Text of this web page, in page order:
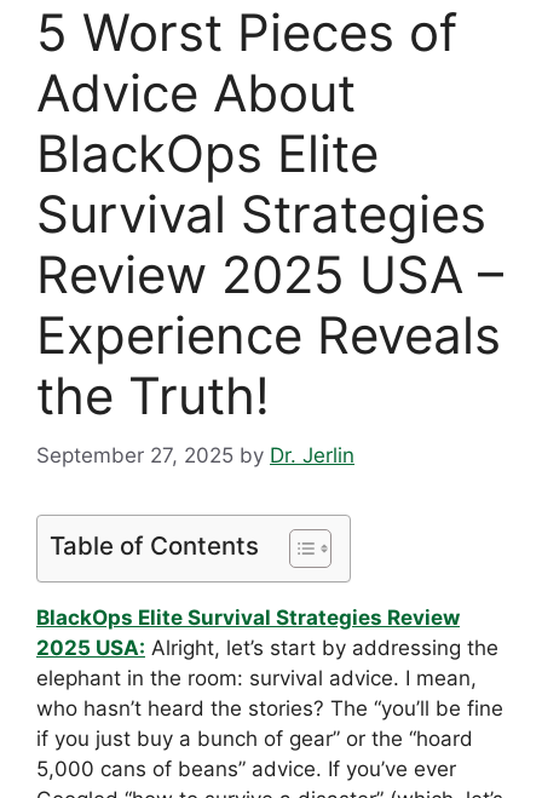
5 Worst Pieces of
Advice About
BlackOps Elite
Survival Strategies
Review 2025 USA –
Experience Reveals
the Truth!
September 27, 2025 by Dr. Jerlin
Table of Contents
BlackOps Elite Survival Strategies Review
2025 USA: Alright, let’s start by addressing the
elephant in the room: survival advice. I mean,
who hasn’t heard the stories? The “you’ll be fine
if you just buy a bunch of gear” or the “hoard
5,000 cans of beans” advice. If you’ve ever